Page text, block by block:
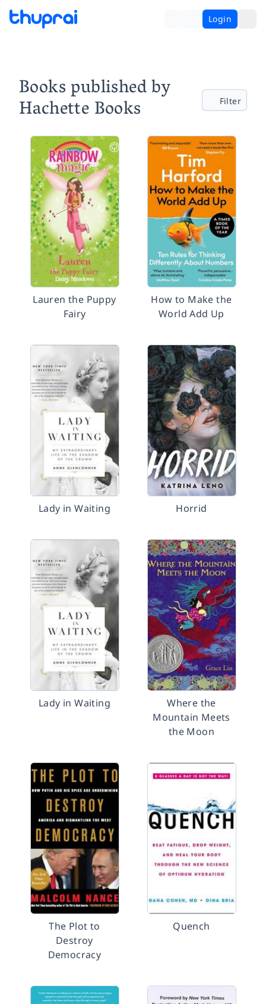
Login
Books published by
Hachette Books Filter
Lauren the Puppy
Fairy
How to Make the
World Add Up
Lady in Waiting Horrid
Lady in Waiting
Where the
Mountain Meets
the Moon
The Plot to
Destroy
Democracy
Quench